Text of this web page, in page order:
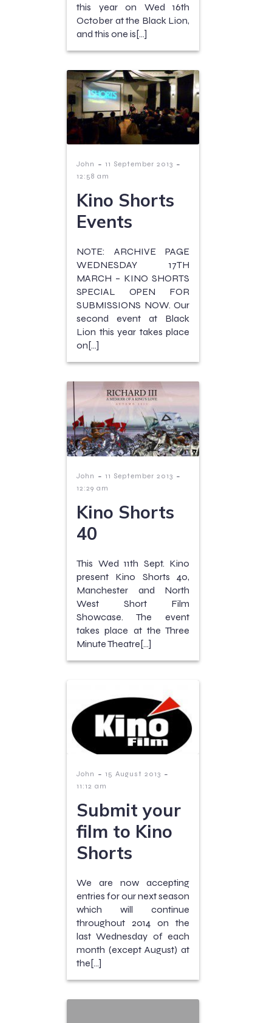
this year on Wed 16th
October at the Black Lion,
and this one is[…]
John - 11 September 2013 -
12:58 am
Kino Shorts
Events
NOTE: ARCHIVE PAGE
WEDNESDAY 17TH
MARCH – KINO SHORTS
SPECIAL OPEN FOR
SUBMISSIONS NOW. Our
second event at Black
Lion this year takes place
on[…]
John - 11 September 2013 -
12:29 am
Kino Shorts
40
This Wed 11th Sept. Kino
present Kino Shorts 40,
Manchester and North
West Short Film
Showcase. The event
takes place at the Three
Minute Theatre[…]
John - 15 August 2013 -
11:12 am
Submit your
film to Kino
Shorts
We are now accepting
entries for our next season
which will continue
throughout 2014 on the
last Wednesday of each
month (except August) at
the[…]